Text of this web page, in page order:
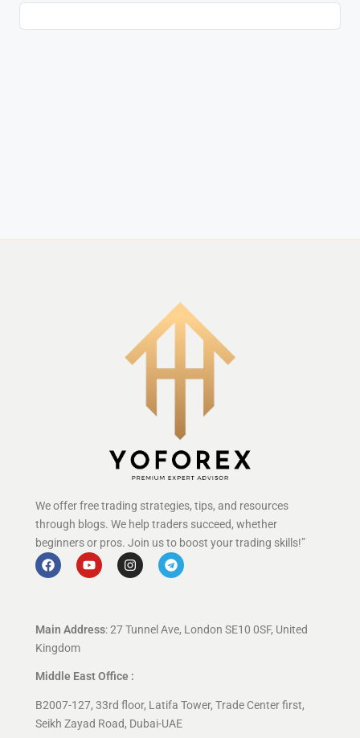
We offer free trading strategies, tips, and resources
through blogs. We help traders succeed, whether
beginners or pros. Join us to boost your trading skills!”
Main Address: 27 Tunnel Ave, London SE10 0SF, United
Kingdom
Middle East Office :
B2007-127, 33rd floor, Latifa Tower, Trade Center first,
Seikh Zayad Road, Dubai-UAE